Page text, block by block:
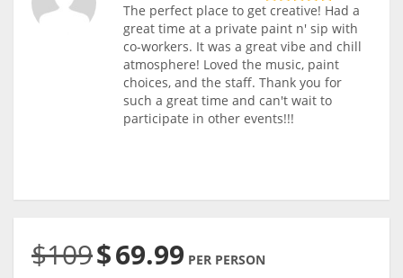
The perfect place to get creative! Had a
great time at a private paint n' sip with
co-workers. It was a great vibe and chill
atmosphere! Loved the music, paint
choices, and the staff. Thank you for
such a great time and can't wait to
participate in other events!!!
$109$69.99 PER PERSON